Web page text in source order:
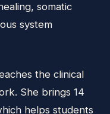
somatic
system
the clinical
She brings 14
helps students